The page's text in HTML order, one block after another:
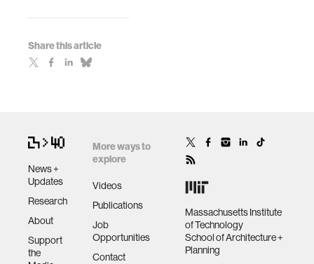
Share this article
News +
Updates
Research
About
Support
the
More ways to
explore
Videos
Publications
Job
Opportunities
Contact
Massachusetts Institute
of Technology
School of Architecture +
Planning